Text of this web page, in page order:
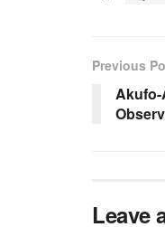
Previous
Akufo-
Leave